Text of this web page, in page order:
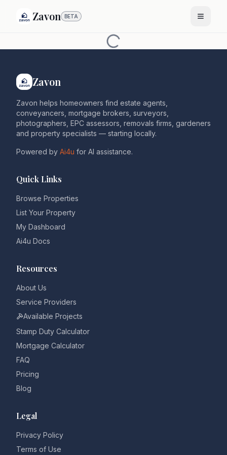
Zavon BETA
Zavon
Zavon helps homeowners find estate agents,
conveyancers, mortgage brokers, surveyors,
photographers, EPC assessors, removals firms, gardeners
and property specialists — starting locally.
Powered by Ai4u for AI assistance.
Quick Links
Browse Properties
List Your Property
My Dashboard
Ai4u Docs
Resources
About Us
Service Providers
Available Projects
Stamp Duty Calculator
Mortgage Calculator
FAQ
Pricing
Blog
Legal
Privacy Policy
Terms of Use